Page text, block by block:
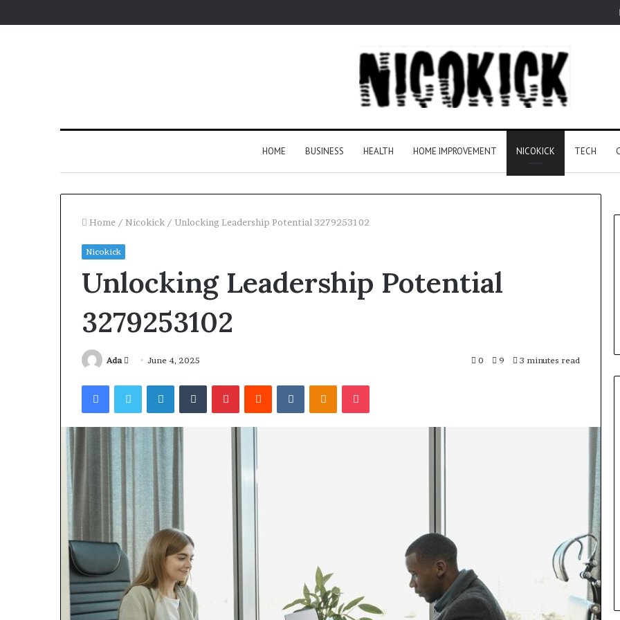
HOME BUSINESS HEALTH HOME IMPROVEMENT NICOKICK TECH
Home / Nicokick / Unlocking Leadership Potential 3279253102
Nicokick
Unlocking Leadership Potential
3279253102
Ada
Send
email
June 4, 2025 0 9 3 minutes read
FacebookTwitterLinkedInTumblrPinterestReddit VKontakteOdnoklassniki
Pocket